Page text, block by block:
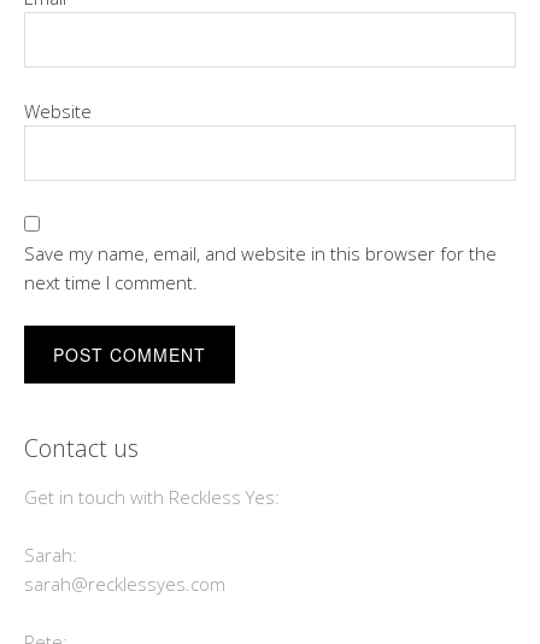
Website
Save my name, email, and website in this browser for the
next time I comment.
Contact us
Get in touch with Reckless Yes:
Sarah:
sarah@recklessyes.com